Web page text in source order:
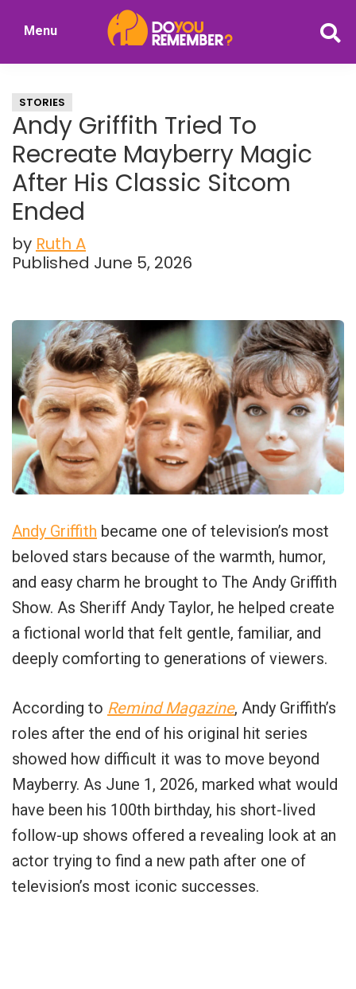
Nostalgia
Menu
STORIES
Andy Griffith Tried To
Recreate Mayberry Magic
After His Classic Sitcom
Ended
by Ruth A
Published June 5, 2026
Andy Griffith became one of television’s most
beloved stars because of the warmth, humor,
and easy charm he brought to The Andy Griffith
Show. As Sheriff Andy Taylor, he helped create
a fictional world that felt gentle, familiar, and
deeply comforting to generations of viewers.
According to Remind Magazine, Andy Griffith’s
roles after the end of his original hit series
showed how difficult it was to move beyond
Mayberry. As June 1, 2026, marked what would
have been his 100th birthday, his short-lived
follow-up shows offered a revealing look at an
actor trying to find a new path after one of
television’s most iconic successes.